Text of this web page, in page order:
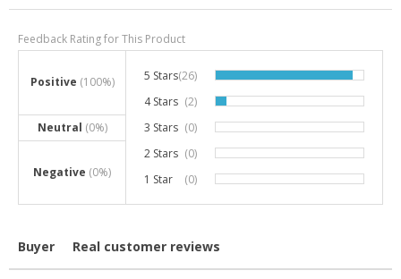
Feedback Rating for This Product
Positive (100%) 5 Stars(26)
92.9%
4 Stars (2)
7.1%
Neutral (0%) 3 Stars (0) 0%
Negative (0%)
2 Stars (0)
0%
1 Star
(0) 0%
Buyer Real customer reviews